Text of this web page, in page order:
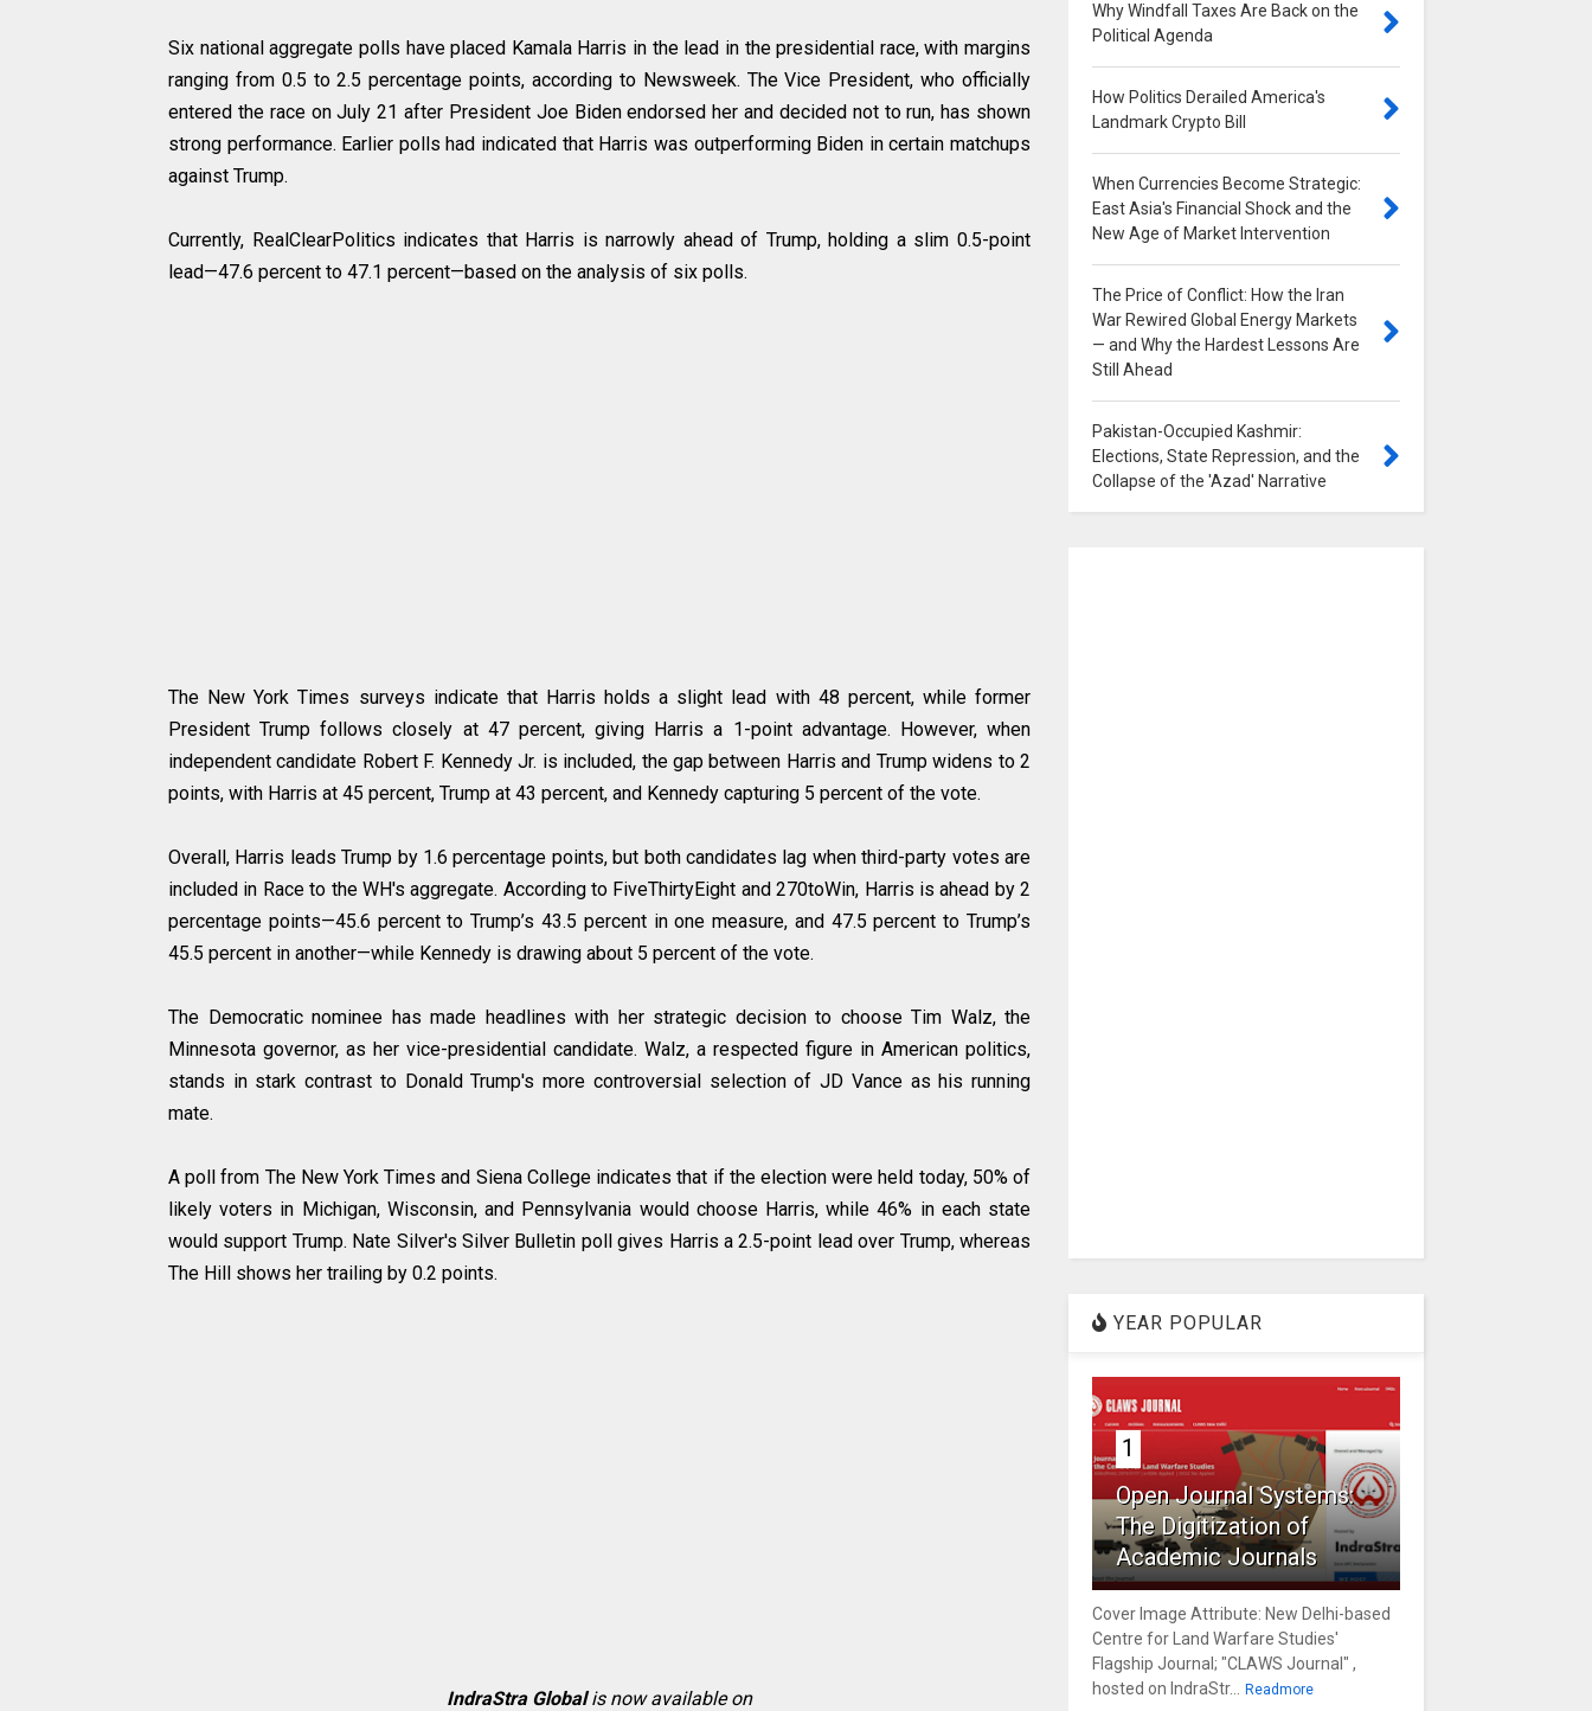
Six national aggregate polls have placed Kamala Harris in the lead in the presidential race, with margins
ranging from 0.5 to 2.5 percentage points, according to Newsweek. The Vice President, who officially
entered the race on July 21 after President Joe Biden endorsed her and decided not to run, has shown
strong performance. Earlier polls had indicated that Harris was outperforming Biden in certain matchups
against Trump.
Currently, RealClearPolitics indicates that Harris is narrowly ahead of Trump, holding a slim 0.5-point
lead—47.6 percent to 47.1 percent—based on the analysis of six polls.
The New York Times surveys indicate that Harris holds a slight lead with 48 percent, while former
President Trump follows closely at 47 percent, giving Harris a 1-point advantage. However, when
independent candidate Robert F. Kennedy Jr. is included, the gap between Harris and Trump widens to 2
points, with Harris at 45 percent, Trump at 43 percent, and Kennedy capturing 5 percent of the vote.
Overall, Harris leads Trump by 1.6 percentage points, but both candidates lag when third-party votes are
included in Race to the WH's aggregate. According to FiveThirtyEight and 270toWin, Harris is ahead by 2
percentage points—45.6 percent to Trump’s 43.5 percent in one measure, and 47.5 percent to Trump’s
45.5 percent in another—while Kennedy is drawing about 5 percent of the vote.
The Democratic nominee has made headlines with her strategic decision to choose Tim Walz, the
Minnesota governor, as her vice-presidential candidate. Walz, a respected figure in American politics,
stands in stark contrast to Donald Trump's more controversial selection of JD Vance as his running
mate.
A poll from The New York Times and Siena College indicates that if the election were held today, 50% of
likely voters in Michigan, Wisconsin, and Pennsylvania would choose Harris, while 46% in each state
would support Trump. Nate Silver's Silver Bulletin poll gives Harris a 2.5-point lead over Trump, whereas
The Hill shows her trailing by 0.2 points.
IndraStra Globalis now available on
Why Windfall Taxes Are Back on the
Political Agenda
How Politics Derailed America's
Landmark Crypto Bill
When Currencies Become Strategic:
East Asia's Financial Shock and the
New Age of Market Intervention
The Price of Conflict: How the Iran
War Rewired Global Energy Markets
— and Why the Hardest Lessons Are
Still Ahead
Pakistan-Occupied Kashmir:
Elections, State Repression, and the
Collapse of the 'Azad' Narrative
YEAR POPULAR
1
Open Journal Systems:
The Digitization of
Academic Journals
Cover Image Attribute: New Delhi-based
Centre for Land Warfare Studies'
Flagship Journal; "CLAWS Journal" ,
hosted on IndraStr... Readmore